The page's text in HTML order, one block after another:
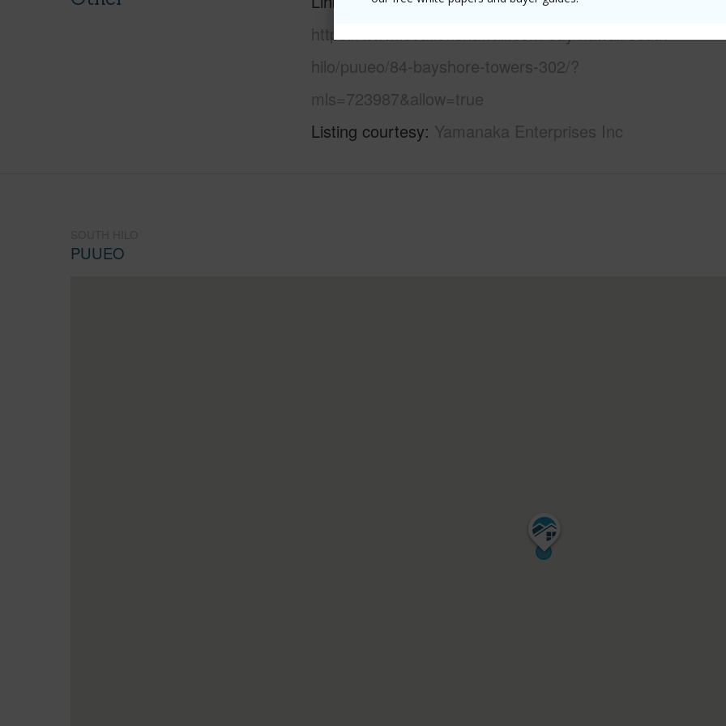
https://www.locationshawaii.com/buy/hawaii/south-
hilo/puueo/84-bayshore-towers-302/?
mls=723987&allow=true
Listing courtesy Yamanaka Enterprises Inc
PUUEO